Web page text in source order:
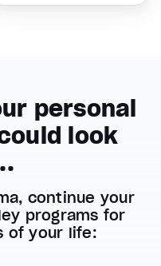
personal
look
continue your
programs for
of your life: